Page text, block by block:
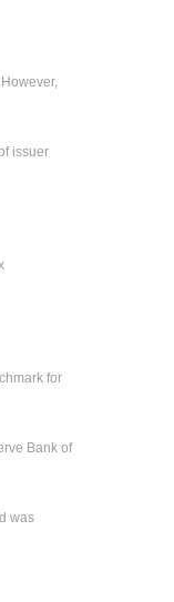
issuer
for
Bank of
was